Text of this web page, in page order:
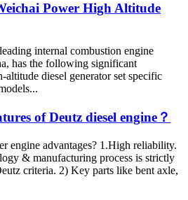
Power High Altitude
internal combustion engine
has the following significant
altitude diesel generator set specific
of Deutz diesel engine？
engine advantages? 1.High reliability.
& manufacturing process is strictly
criteria. 2) Key parts like bent axle,